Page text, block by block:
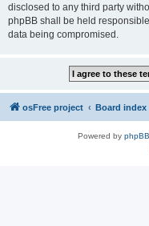
disclosed to any third party
phpBB shall be held
data being compromised.
osFree project Board index
Powered by phpBB